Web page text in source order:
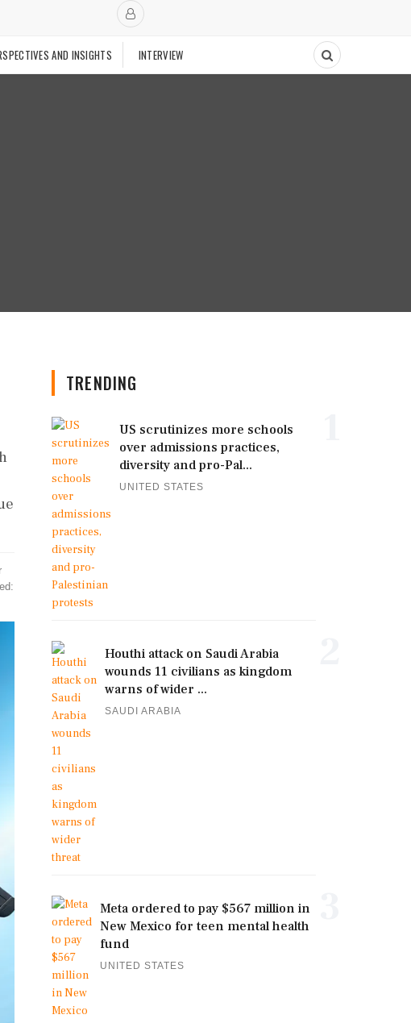
AND INSIGHTS INTERVIEW
TRENDING
US scrutinizes more schools
over admissions practices,
diversity and pro-Pal...
UNITED STATES
Houthi attack on Saudi Arabia
wounds 11 civilians as kingdom
warns of wider ...
SAUDI ARABIA
Meta ordered to pay $567 million in
New Mexico for teen mental health
fund
UNITED STATES